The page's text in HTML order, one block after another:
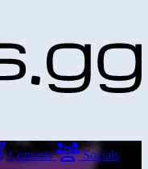
Contests Socials